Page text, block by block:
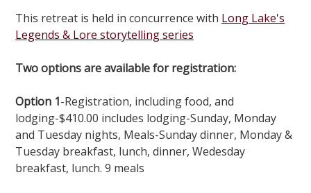
This retreat is held in concurrence with Long Lake's
Legends & Lore storytelling series
Two options are available for registration:
Option 1-Registration, including food, and
lodging-$410.00 includes lodging-Sunday, Monday
and Tuesday nights, Meals-Sunday dinner, Monday &
Tuesday breakfast, lunch, dinner, Wedesday
breakfast, lunch. 9 meals